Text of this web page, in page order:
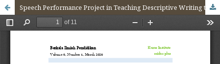
Speech Performance Project in Teaching Descriptive Writing to Junior High School Students